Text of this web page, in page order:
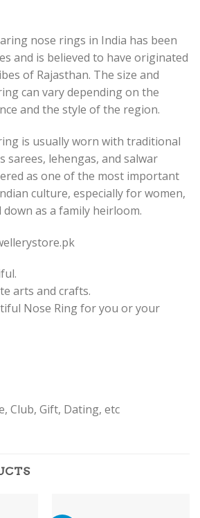
nose rings in India has been
and is believed to have originated
of Rajasthan. The size and
can vary depending on the
and the style of the region.
is usually worn with traditional
sarees, lehengas, and salwar
as one of the most important
culture, especially for women,
as a family heirloom.
arts and crafts.
Nose Ring for you or your
Club, Gift, Dating, etc